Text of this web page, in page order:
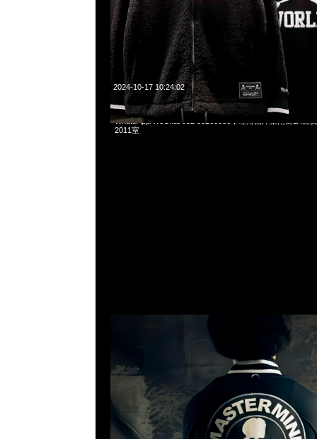
2024-10-17 10:24:02
Mastermind x Mitchell & Ness Batting Practice Jacket特別
WhatsApp/WeChat 852 55260860，旺角西洋菜南街1A百
2011室